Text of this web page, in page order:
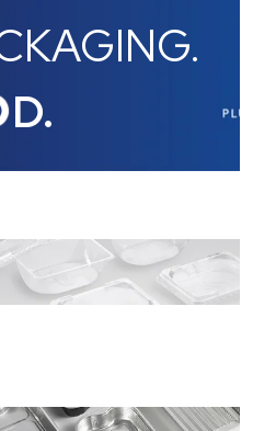
D.
plastic-trays/
Aluminium-containers/